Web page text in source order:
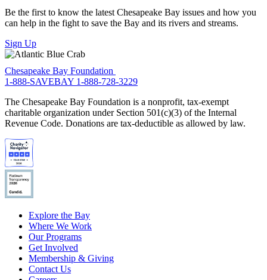
Be the first to know the latest Chesapeake Bay issues and how you
can help in the fight to save the Bay and its rivers and streams.
Sign Up
Chesapeake Bay Foundation
1-888-SAVEBAY 1-888-728-3229
The Chesapeake Bay Foundation is a nonprofit, tax-exempt
charitable organization under Section 501(c)(3) of the Internal
Revenue Code. Donations are tax-deductible as allowed by law.
Explore the Bay
Where We Work
Our Programs
Get Involved
Membership & Giving
Contact Us